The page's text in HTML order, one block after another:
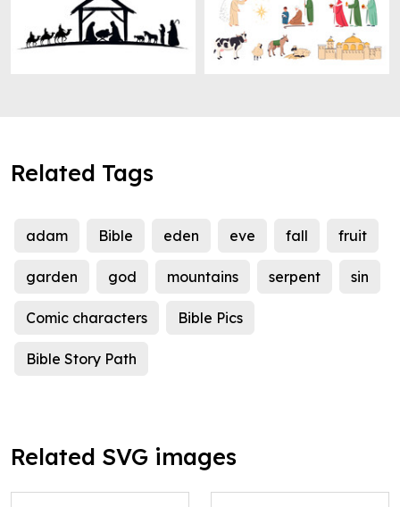
Related Tags
adam Bible eden eve fall fruit
garden god mountains serpent sin
Comic characters Bible Pics
Bible Story Path
Related SVG images